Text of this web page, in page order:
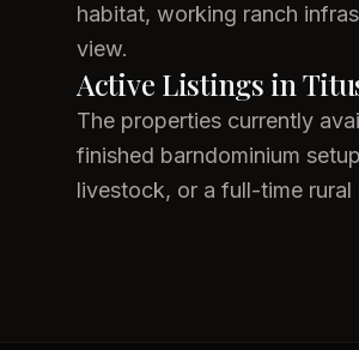
habitat, working ranch
view.
Active Listings in
The properties currently
finished barndominium
livestock, or a full-time rural